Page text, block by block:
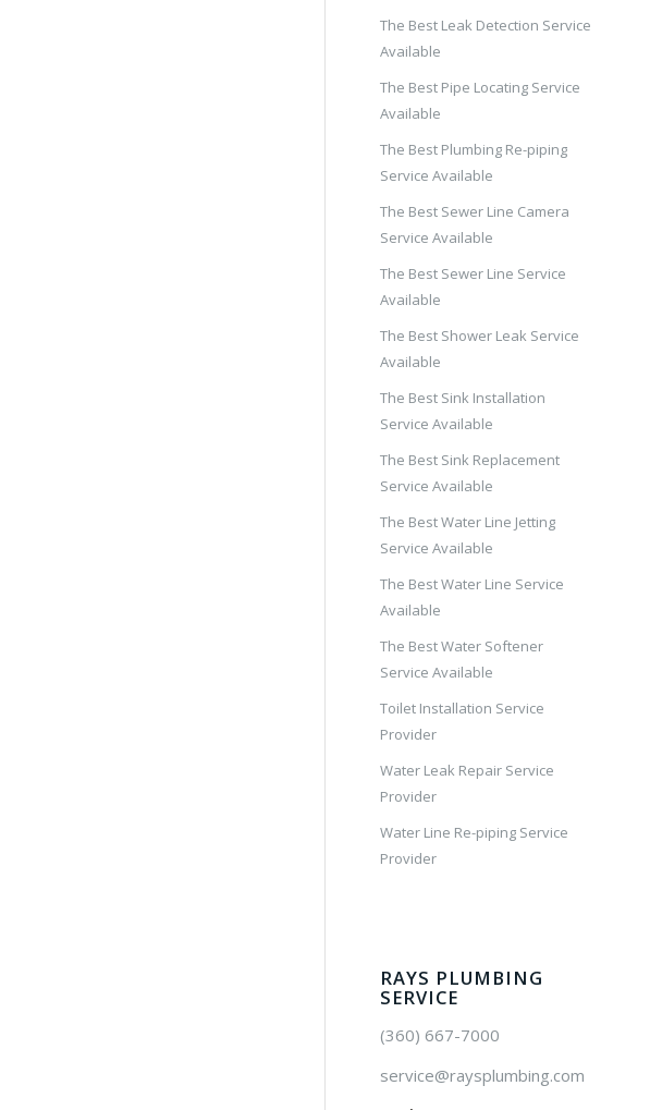
The Best Leak Detection Service
Available
The Best Pipe Locating Service
Available
The Best Plumbing Re-piping
Service Available
The Best Sewer Line Camera
Service Available
The Best Sewer Line Service
Available
The Best Shower Leak Service
Available
The Best Sink Installation
Service Available
The Best Sink Replacement
Service Available
The Best Water Line Jetting
Service Available
The Best Water Line Service
Available
The Best Water Softener
Service Available
Toilet Installation Service
Provider
Water Leak Repair Service
Provider
Water Line Re-piping Service
Provider
RAYS PLUMBING
SERVICE
(360) 667-7000
service@raysplumbing.com